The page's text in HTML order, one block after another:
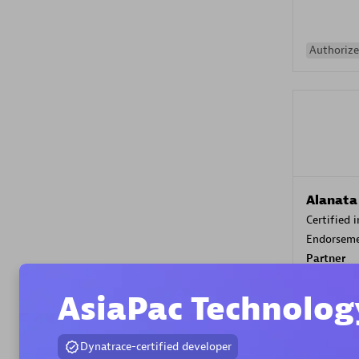
Alanata
Certified
Partner
AsiaPac
Dynatrace-certified developer